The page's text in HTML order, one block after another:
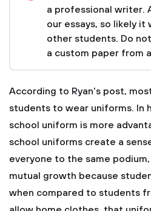
a professional writer.
our essays, so likely it
other students. Do
a custom paper from
According to Ryan's post,
students to wear uniforms. In
school uniform is more
school uniforms create a
everyone to the same
mutual growth because
when compared to students